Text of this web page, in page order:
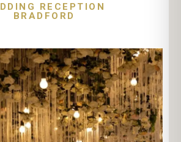
RECEPTION
BRADFORD